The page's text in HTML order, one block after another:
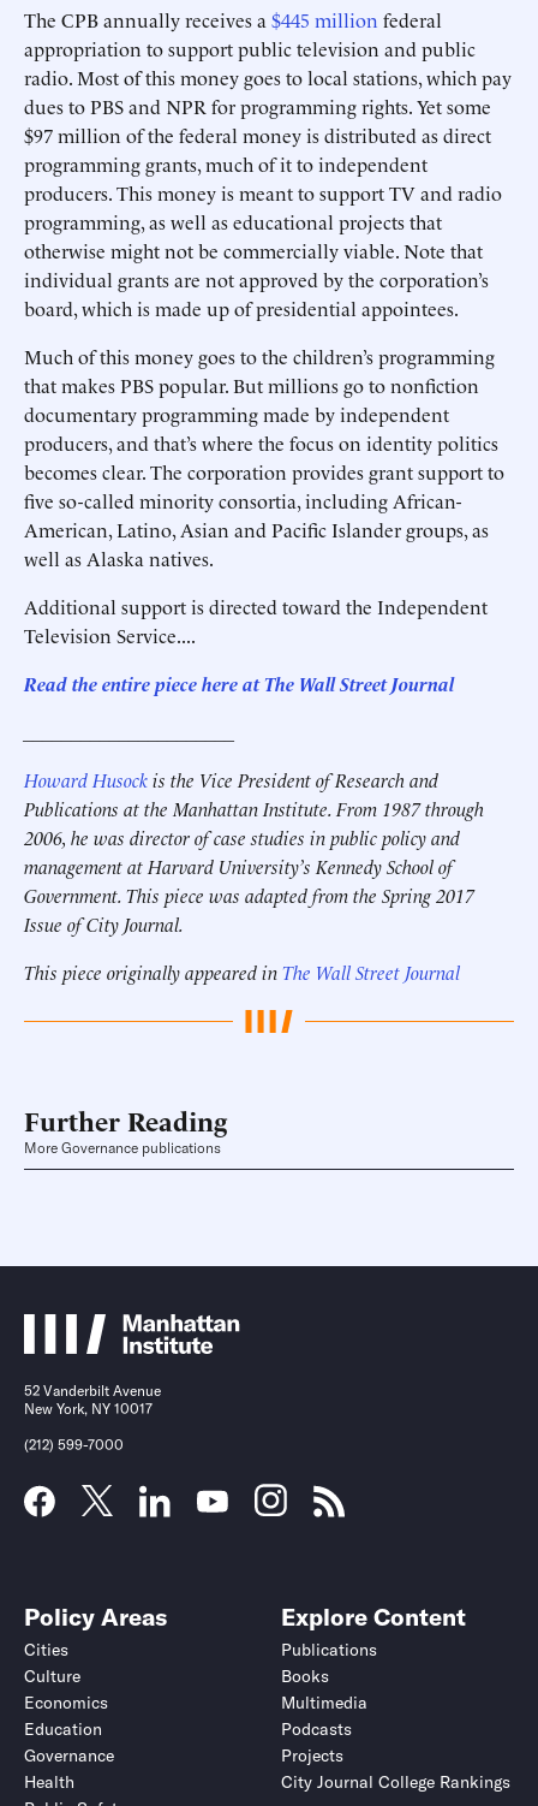
The CPB annually receives a $445 million federal
appropriation to support public television and public
radio. Most of this money goes to local stations, which pay
dues to PBS and NPR for programming rights. Yet some
$97 million of the federal money is distributed as direct
programming grants, much of it to independent
producers. This money is meant to support TV and radio
programming, as well as educational projects that
otherwise might not be commercially viable. Note that
individual grants are not approved by the corporation’s
board, which is made up of presidential appointees.
Much of this money goes to the children’s programming
that makes PBS popular. But millions go to nonfiction
documentary programming made by independent
producers, and that’s where the focus on identity politics
becomes clear. The corporation provides grant support to
five so-called minority consortia, including African-
American, Latino, Asian and Pacific Islander groups, as
well as Alaska natives.
Additional support is directed toward the Independent
Television Service....
Read the entire piece here at The Wall Street Journal
Howard Husockis the Vice President of Research and
Publications at the Manhattan Institute. From 1987 through
2006, he was director of case studies in public policy and
management at Harvard University’s Kennedy School of
Government. This piece was adapted from the Spring 2017
Issue of City Journal.
This piece originally appeared inThe Wall Street Journal
Further Reading
More Governance publications
52 Vanderbilt Avenue
New York, NY 10017
(212) 599-7000
Policy Areas
Cities
Culture
Economics
Education
Governance
Health
Explore Content
Publications
Books
Multimedia
Podcasts
Projects
City Journal College Rankings